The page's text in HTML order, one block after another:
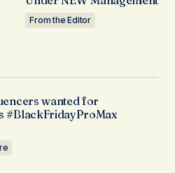
From the Editor
wanted for
#BlackFridayProMax